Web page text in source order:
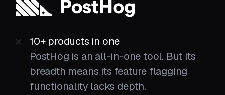
10+ products in one
PostHog is an all-in-one tool. But its
breadth means its feature flagging
functionality lacks depth.